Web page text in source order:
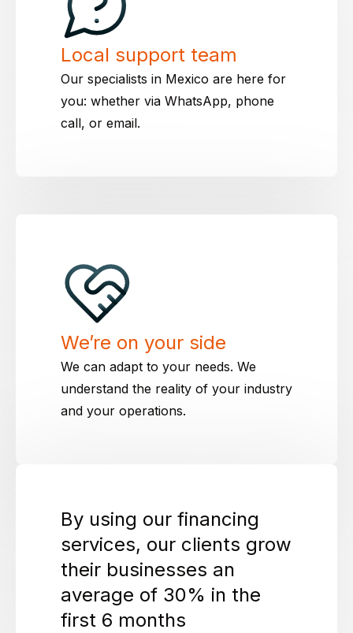
Local support team
Our specialists in Mexico are here for
you: whether via WhatsApp, phone
call, or email.
We’re on your side
We can adapt to your needs. We
understand the reality of your industry
and your operations.
By using our financing
services, our clients grow
their businesses an
average of 30% in the
first 6 months